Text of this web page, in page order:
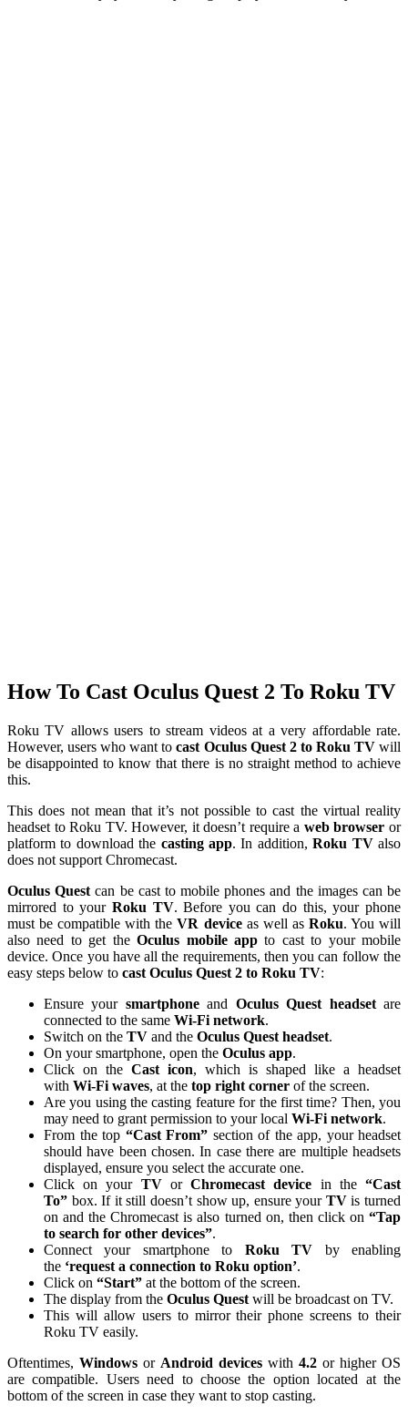
How To Cast Oculus Quest 2 To Roku TV
Roku TV allows users to stream videos at a very affordable rate.
However, users who want to cast Oculus Quest 2 to Roku TVwill
be disappointed to know that there is no straight method to achieve
this.
This does not mean that it’s not possible to cast the virtual reality
headset to Roku TV. However, it doesn’t require a web browser or
platform to download the casting app. In addition,Roku TValso
does not support Chromecast.
Oculus Quest can be cast to mobile phones and the images can be
mirrored to your Roku TV. Before you can do this, your phone
must be compatible with theVR deviceas well asRoku. You will
also need to get theOculus mobile appto cast to your mobile
device. Once you have all the requirements, then you can follow the
easy steps below to cast Oculus Quest 2 to Roku TV:
Ensure your smartphoneand Oculus Quest headsetare
connected to the same Wi-Fi network.
Switch on the TV and the Oculus Quest headset.
On your smartphone, open the Oculus app.
Click on the Cast icon, which is shaped like a headset
with Wi-Fi waves, at the top right corner of the screen.
Are you using the casting feature for the first time? Then, you
may need to grant permission to your local Wi-Fi network.
From the top “Cast From” section of the app, your headset
should have been chosen. In case there are multiple headsets
displayed, ensure you select the accurate one.
Click on your TVorChromecast device in the“Cast
To” box. If it still doesn’t show up, ensure your TVis turned
on and the Chromecast is also turned on, then click on “Tap
to search for other devices”.
Connect your smartphone to Roku TV by enabling
the ‘request a connection to Roku option’.
Click on “Start” at the bottom of the screen.
The display from the Oculus Quest will be broadcast on TV.
This will allow users to mirror their phone screens to their
Roku TV easily.
Oftentimes, Windows or Android devices with 4.2 or higher OS
are compatible. Users need to choose the option located at the
bottom of the screen in case they want to stop casting.